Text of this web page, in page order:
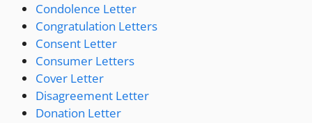
Condolence Letter
Congratulation Letters
Consent Letter
Consumer Letters
Cover Letter
Disagreement Letter
Donation Letter